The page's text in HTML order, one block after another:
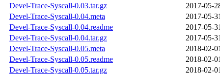
Devel-Trace-Syscall-0.03.tar.gz
2017-05-
Devel-Trace-Syscall-0.04.meta
2017-05-
Devel-Trace-Syscall-0.04.readme
2017-05-
Devel-Trace-Syscall-0.04.tar.gz
2017-05-
Devel-Trace-Syscall-0.05.meta
2018-02-
Devel-Trace-Syscall-0.05.readme
2018-02-
Devel-Trace-Syscall-0.05.tar.gz
2018-02-